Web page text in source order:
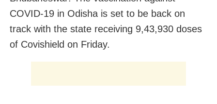
COVID-19 in Odisha is set to be back on
track with the state receiving 9,43,930 doses
of Covishield on Friday.